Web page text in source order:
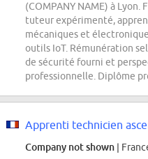
(COMPANY NAME) à
tuteur expérimenté,
mécaniques et
outils IoT. Rémunération
de sécurité fourni et
professionnelle. Diplôme
Apprenti technicien
Company not shown |